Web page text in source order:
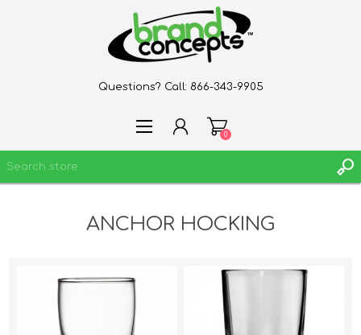
Questions? Call: 866-343-9905
0
0
ANCHOR HOCKING